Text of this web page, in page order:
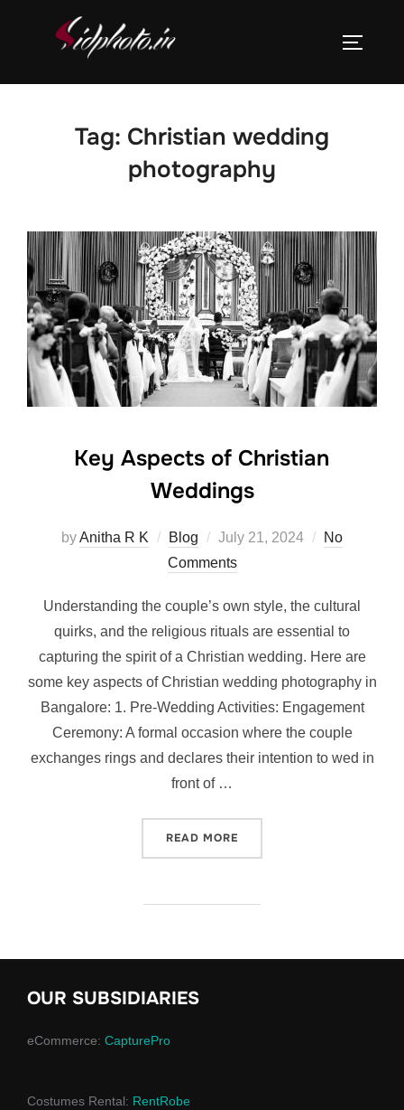
Tag: Christian wedding
photography
Key Aspects of Christian
Weddings
byAnitha R K Blog
Posted
on
July 21, 2024
No
Comments
Understanding the couple’s own style, the cultural
quirks, and the religious rituals are essential to
capturing the spirit of a Christian wedding. Here are
some key aspects of Christian wedding photography in
Bangalore: 1. Pre-Wedding Activities: Engagement
Ceremony: A formal occasion where the couple
exchanges rings and declares their intention to wed in
front of …
READ MORE
OUR SUBSIDIARIES
eCommerce: CapturePro
Costumes Rental: RentRobe